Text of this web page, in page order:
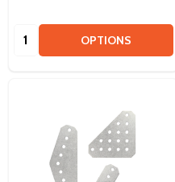
Quantity: OPTIONS